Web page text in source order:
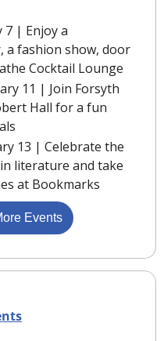
7 | Enjoy a
a fashion show, door
Cocktail Lounge
11 | Join Forsyth
Hall for a fun
13 | Celebrate the
literature and take
at Bookmarks
Events